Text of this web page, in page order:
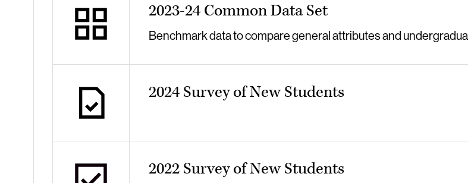
2023-24 Common Data Set
Benchmark data to compare general attributes and
2024 Survey of New Students
2022 Survey of New Students